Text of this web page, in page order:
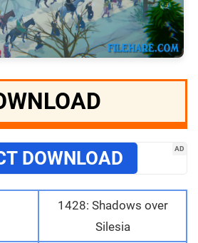
AD
DOWNLOAD
1428: Shadows over
Silesia